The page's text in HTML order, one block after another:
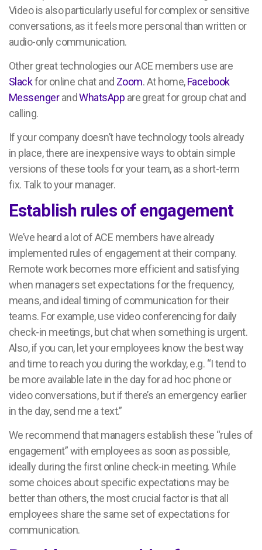
Video is also particularly useful for complex or sensitive
conversations, as it feels more personal than written or
audio-only communication.
Other great technologies our ACE members use are
Slackfor online chat and Zoom. At home,Facebook
MessengerandWhatsApp are great for group chat and
calling.
If your company doesn’t have technology tools already
in place, there are inexpensive ways to obtain simple
versions of these tools for your team, as a short-term
fix. Talk to your manager.
Establish rules of engagement
We’ve heard a lot of ACE members have already
implemented rules of engagement at their company.
Remote work becomes more efficient and satisfying
when managers set expectations for the frequency,
means, and ideal timing of communication for their
teams. For example, use video conferencing for daily
check-in meetings, but chat when something is urgent.
Also, if you can, let your employees know the best way
and time to reach you during the workday, e.g. “I tend to
be more available late in the day for ad hoc phone or
video conversations, but if there’s an emergency earlier
in the day, send me a text.”
We recommend that managers establish these “rules of
engagement” with employees as soon as possible,
ideally during the first online check-in meeting. While
some choices about specific expectations may be
better than others, the most crucial factor is that all
employees share the same set of expectations for
communication.